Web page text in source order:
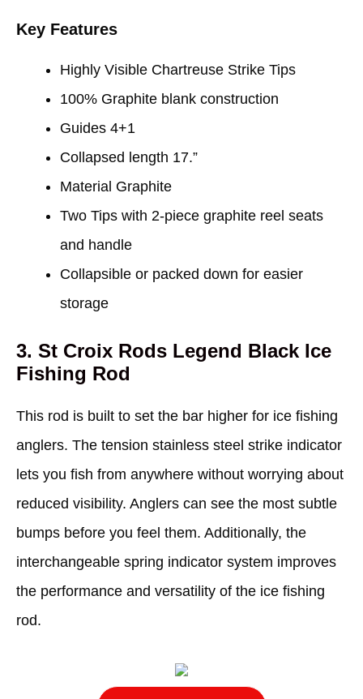
Key Features
Highly Visible Chartreuse Strike Tips
100% Graphite blank construction
Guides 4+1
Collapsed length 17.”
Material Graphite
Two Tips with 2-piece graphite reel seats
and handle
Collapsible or packed down for easier
storage
3. St Croix Rods Legend Black Ice
Fishing Rod
This rod is built to set the bar higher for ice fishing
anglers. The tension stainless steel strike indicator
lets you fish from anywhere without worrying about
reduced visibility. Anglers can see the most subtle
bumps before you feel them. Additionally, the
interchangeable spring indicator system improves
the performance and versatility of the ice fishing
rod.